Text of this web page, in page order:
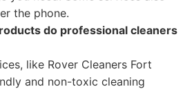
the phone.
do professional cleaners
like Rover Cleaners Fort
and non-toxic cleaning